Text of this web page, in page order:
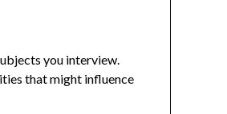
you interview.
that might influence